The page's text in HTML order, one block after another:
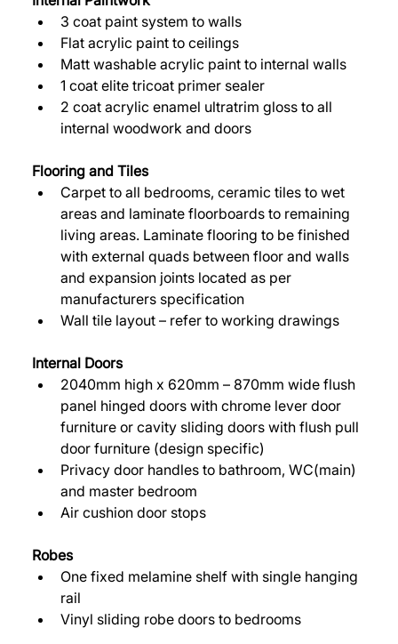
3 coat paint system to walls
Flat acrylic paint to ceilings
Matt washable acrylic paint to internal walls
1 coat elite tricoat primer sealer
2 coat acrylic enamel ultratrim gloss to all
internal woodwork and doors
Flooring and Tiles
Carpet to all bedrooms, ceramic tiles to wet
areas and laminate floorboards to remaining
living areas. Laminate flooring to be finished
with external quads between floor and walls
and expansion joints located as per
manufacturers specification
Wall tile layout – refer to working drawings
Internal Doors
2040mm high x 620mm – 870mm wide flush
panel hinged doors with chrome lever door
furniture or cavity sliding doors with flush pull
door furniture (design specific)
Privacy door handles to bathroom, WC(main)
and master bedroom
Air cushion door stops
Robes
One fixed melamine shelf with single hanging
rail
Vinyl sliding robe doors to bedrooms